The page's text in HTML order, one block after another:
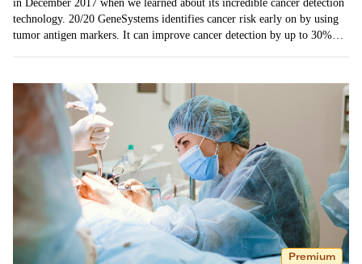
in December 2017 when we learned about its incredible cancer detection
technology. 20/20 GeneSystems identifies cancer risk early on by using
tumor antigen markers. It can improve cancer detection by up to 30%…
Premium